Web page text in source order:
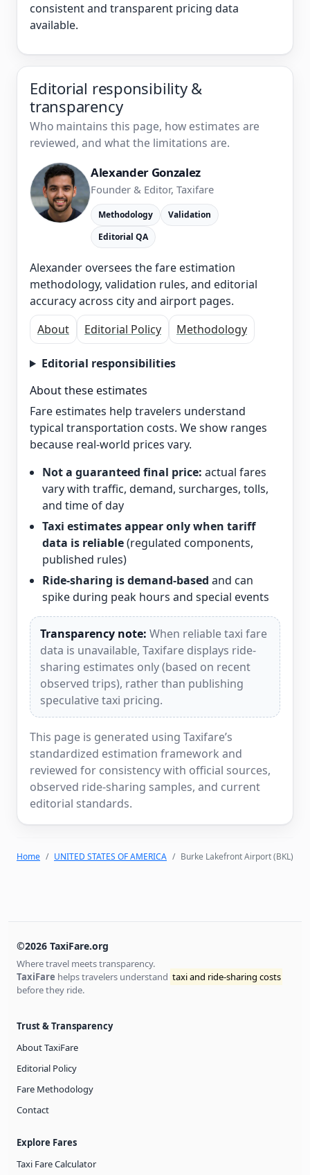
consistent and transparent pricing data
available.
Editorial responsibility &
transparency
Who maintains this page, how estimates are
reviewed, and what the limitations are.
Alexander Gonzalez
Founder & Editor, Taxifare
Methodology
Validation
Editorial QA
Alexander oversees the fare estimation
methodology, validation rules, and editorial
accuracy across city and airport pages.
About
Editorial Policy Methodology
Editorial responsibilities
About these estimates
Fare estimates help travelers understand
typical transportation costs. We show ranges
because real-world prices vary.
Not a guaranteed final price: actual fares
vary with traffic, demand, surcharges, tolls,
and time of day
Taxi estimates appear only when tariff
data is reliable(regulated components,
published rules)
Ride-sharing is demand-based and can
spike during peak hours and special events
Transparency note: When reliable taxi fare
data is unavailable, Taxifare displays ride-
sharing estimates only (based on recent
observed trips), rather than publishing
speculative taxi pricing.
This page is generated using Taxifare’s
standardized estimation framework and
reviewed for consistency with official sources,
observed ride-sharing samples, and current
editorial standards.
Home UNITED STATES OF AMERICA Burke Lakefront Airport (BKL)
©2026 TaxiFare.org
Where travel meets transparency.
TaxiFare helps travelers understand taxi and ride-sharing costs
before they ride.
Trust & Transparency
About TaxiFare
Editorial Policy
Fare Methodology
Contact
Explore Fares
Taxi Fare Calculator